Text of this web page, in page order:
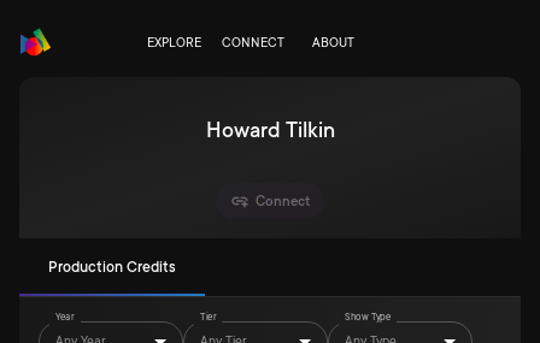
EXPLORE CONNECT ABOUT
Howard Tilkin
Connect
Production Credits
Year Tier Show Type